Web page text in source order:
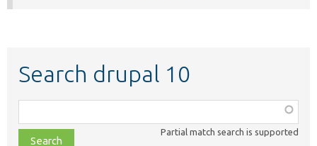
Search drupal 10
class,
file,
Partial match search is supported